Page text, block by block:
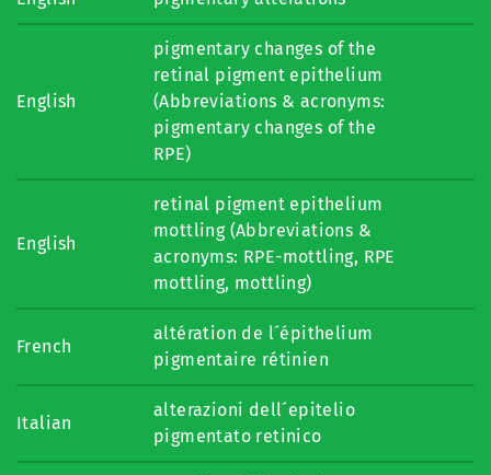
English
pigmentary changes of the
retinal pigment epithelium
(Abbreviations & acronyms:
pigmentary changes of the
RPE)
English
retinal pigment epithelium
mottling (Abbreviations &
acronyms: RPE-mottling, RPE
mottling, mottling)
French
altération de l´épithelium
pigmentaire rétinien
Italian
alterazioni dell´epitelio
pigmentato retinico